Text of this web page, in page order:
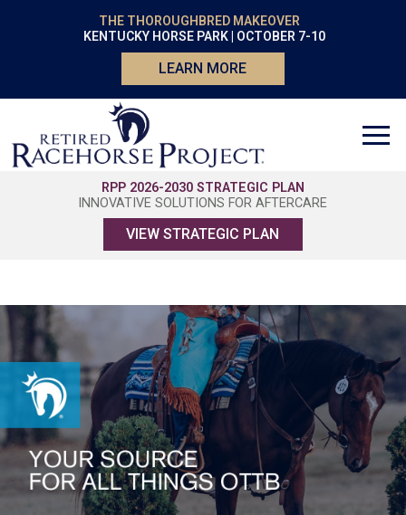
THE THOROUGHBRED MAKEOVER
KENTUCKY HORSE PARK | OCTOBER 7-10
LEARN MORE
RPP 2026-2030 STRATEGIC PLAN
INNOVATIVE SOLUTIONS FOR AFTERCARE
VIEW STRATEGIC PLAN